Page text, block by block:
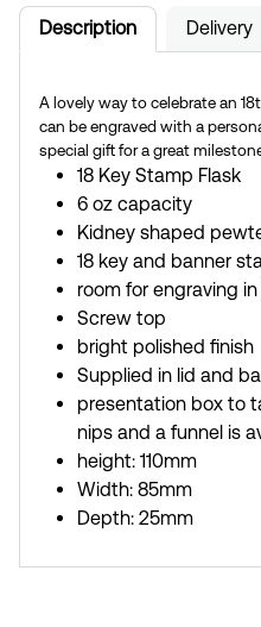
Description Delivery
A lovely way to celebrate an
can be engraved with a
special gift for a great
18 Key Stamp Flask
6 oz capacity
Kidney shaped
18 key and banner
room for engraving
Screw top
bright polished finish
Supplied in lid and
presentation box to
nips and a funnel is
height: 110mm
Width: 85mm
Depth: 25mm